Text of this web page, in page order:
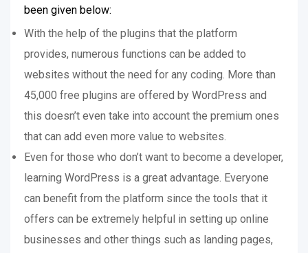
been given below:
With the help of the plugins that the platform
provides, numerous functions can be added to
websites without the need for any coding. More than
45,000 free plugins are offered by WordPress and
this doesn’t even take into account the premium ones
that can add even more value to websites.
Even for those who don’t want to become a developer,
learning WordPress is a great advantage. Everyone
can benefit from the platform since the tools that it
offers can be extremely helpful in setting up online
businesses and other things such as landing pages,